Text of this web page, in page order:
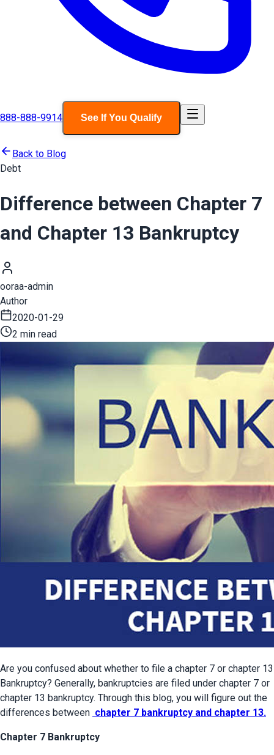
888-888-9914 See If You Qualify
Back to Blog
Debt
Difference between Chapter 7
and Chapter 13 Bankruptcy
ooraa-admin
Author
2020-01-29
2 min read
Are you confused about whether to file a chapter 7 or chapter 13
Bankruptcy? Generally, bankruptcies are filed under chapter 7 or
chapter 13 bankruptcy. Through this blog, you will figure out the
differences between chapter 7 bankruptcy and chapter 13.
Chapter 7 Bankruptcy